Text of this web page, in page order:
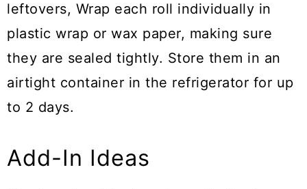
leftovers, Wrap each roll individually in
plastic wrap or wax paper, making sure
they are sealed tightly. Store them in an
airtight container in the refrigerator for up
to 2 days.
Add-In Ideas